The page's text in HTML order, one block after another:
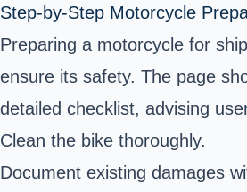
Step-by-Step Motorcycle
Preparing a motorcycle for
ensure its safety. The page
detailed checklist, advising
Clean the bike thoroughly.
Document existing damages